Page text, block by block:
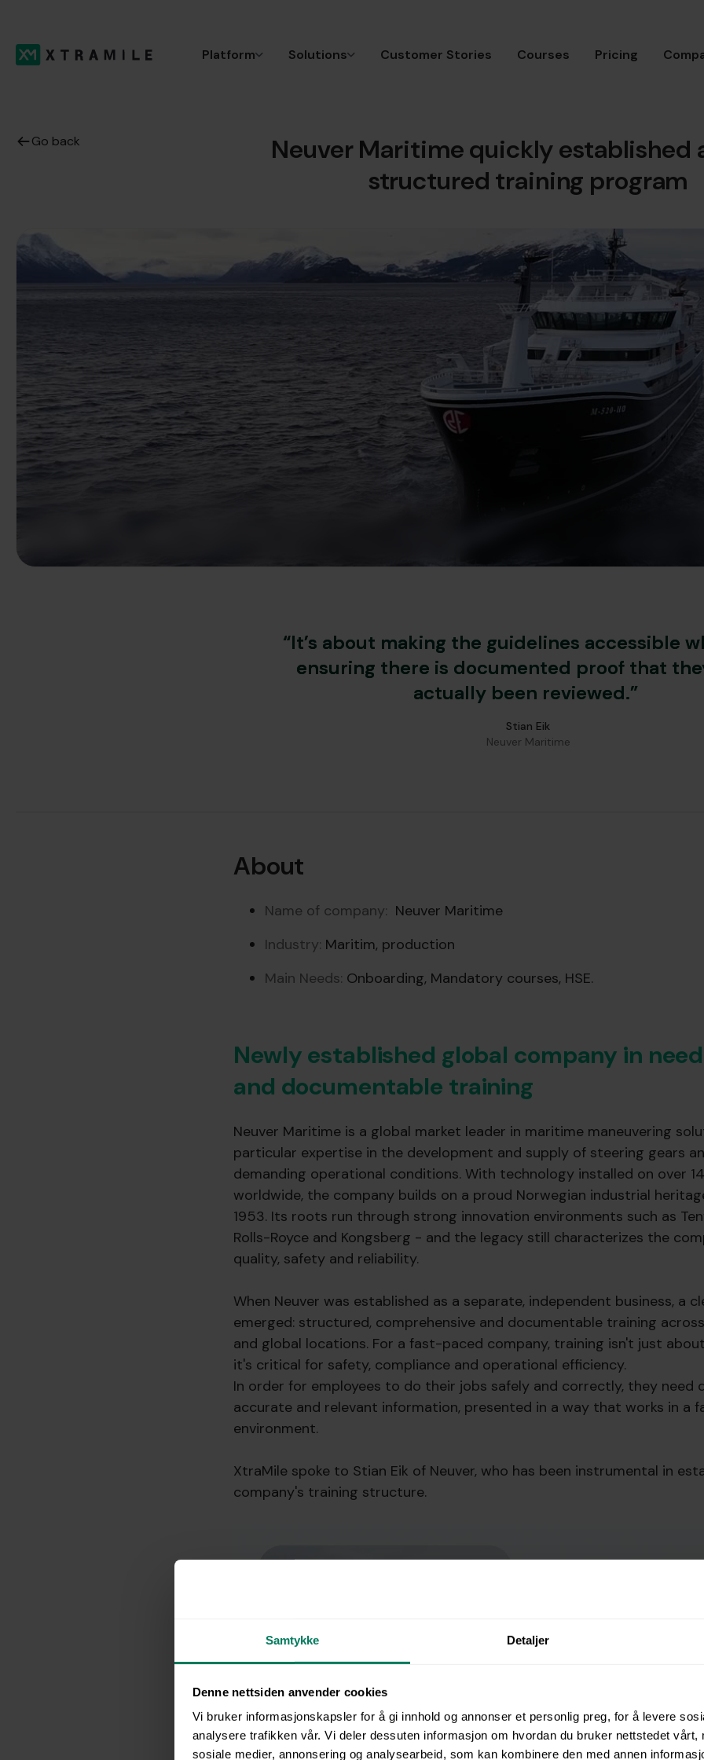
Samtykke Detaljer
Denne nettsiden anvender cookies
Vi bruker informasjonskapsler for å gi innhold og annonser et personlig preg, for å levere
analysere trafikken vår. Vi deler dessuten informasjon om hvordan du bruker nettstedet vårt,
sosiale medier, annonsering og analysearbeid, som kan kombinere den med annen
Platform Solutions Customer Stories Courses Pricing
Go back
Neuver Maritime quickly established
structured training program
“It’s about making the guidelines accessible
ensuring there is documented proof that
actually been reviewed.”
Stian Eik
Neuver Maritime
About
Name of company: Neuver Maritime
Industry: Maritim, production
Main Needs: Onboarding, Mandatory courses, HSE.
Newly established global company in
and documentable training
Neuver Maritime is a global market leader in maritime maneuvering
particular expertise in the development and supply of steering gears
demanding operational conditions. With technology installed on over
worldwide, the company builds on a proud Norwegian industrial
1953. Its roots run through strong innovation environments such as
Rolls-Royce and Kongsberg - and the legacy still characterizes the
quality, safety and reliability.
When Neuver was established as a separate, independent business, a
emerged: structured, comprehensive and documentable training
and global locations. For a fast-paced company, training isn't just
it's critical for safety, compliance and operational efficiency.
In order for employees to do their jobs safely and correctly, they need
accurate and relevant information, presented in a way that works in a
environment.
XtraMile spoke to Stian Eik of Neuver, who has been instrumental in
company's training structure.